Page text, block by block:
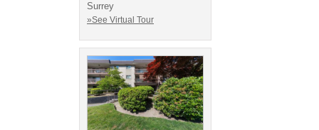
Surrey
»See Virtual Tour